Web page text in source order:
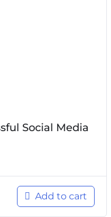
Social Media
Add to cart